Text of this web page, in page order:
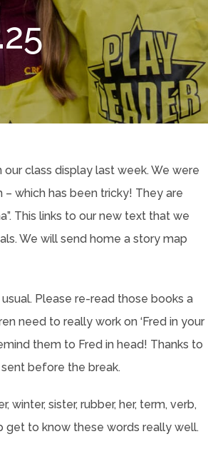
class display last week. We were
which has been tricky! They are
This links to our new text that we
We will send home a story map
Please re-read those books a
need to really work on ‘Fred in your
them to Fred in head! Thanks to
before the break.
winter, sister, rubber, her, term, verb,
get to know these words really well.